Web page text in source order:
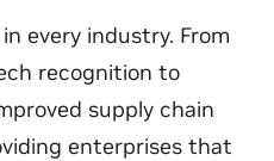
every industry. From
recognition to
supply chain
enterprises that